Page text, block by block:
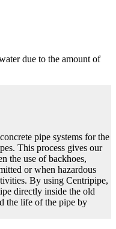
due to the amount of
pipe systems for the
This process gives our
the use of backhoes,
or when hazardous
By using Centripipe,
directly inside the old
the life of the pipe by